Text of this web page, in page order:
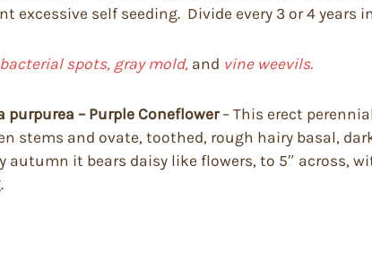
excessive self seeding. Divide every 3 or 4 years
spots, gray mold, and vine weevils.
purpurea – Purple Coneflower – This erect
stems and ovate, toothed, rough hairy basal,
autumn it bears daisy like flowers, to 5″ across,